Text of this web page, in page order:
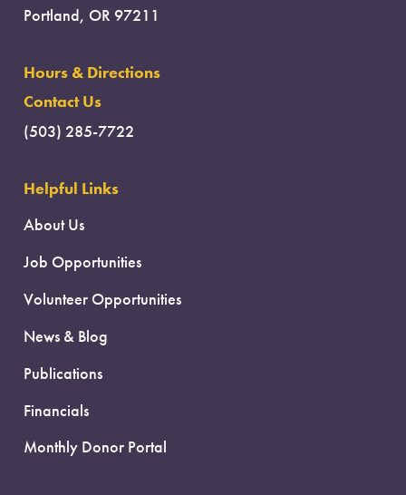
Portland, OR 97211
Hours & Directions
Contact Us
(503) 285-7722
Helpful Links
About Us
Job Opportunities
Volunteer Opportunities
News & Blog
Publications
Financials
Monthly Donor Portal